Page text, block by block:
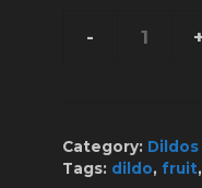
quantity
Category: Dildos
Tags: dildo, fruit,